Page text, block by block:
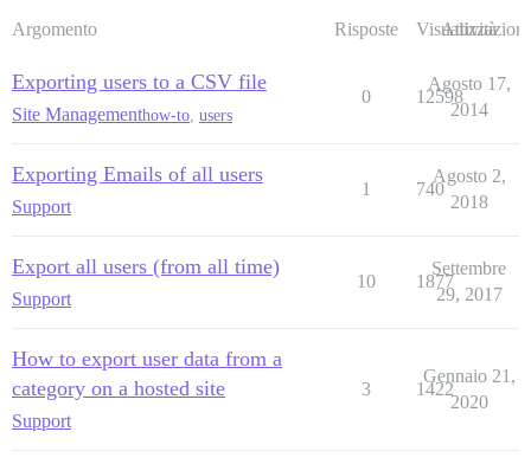
Argomento Risposte Visualizzazioni
Attività
Exporting users to a CSV file
Site Managementhow-to users
0 12598
Agosto 17,
2014
Exporting Emails of all users
Support
1 740
Agosto 2,
2018
Export all users (from all time)
Support
10 1877
Settembre
29, 2017
How to export user data from a
category on a hosted site
Support
3 1422
Gennaio 21,
2020